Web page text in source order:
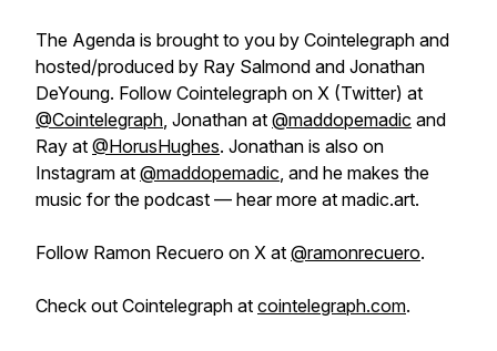
The Agenda is brought to you by Cointelegraph and
hosted/produced by Ray Salmond and Jonathan
DeYoung. Follow Cointelegraph on X (Twitter) at
@Cointelegraph, Jonathan at @maddopemadic and
Ray at @HorusHughes. Jonathan is also on
Instagram at @maddopemadic, and he makes the
music for the podcast — hear more at madic.art.
Follow Ramon Recuero on X at @ramonrecuero.
Check out Cointelegraph at cointelegraph.com.